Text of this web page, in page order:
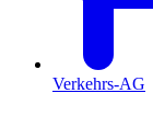
Verkehrs-AG